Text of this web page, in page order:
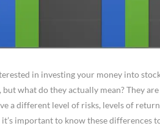
in investing your money into
but what do they actually mean? They
a different level of risks, levels of
it’s important to know these differences